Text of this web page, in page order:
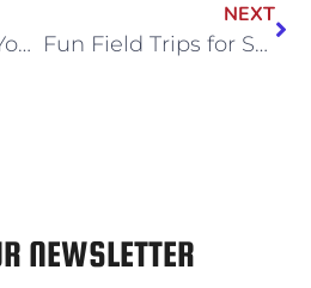
Where to Spend Your Corporate Holidays in Chicago
NEXT
Fun Field Trips for Schools in Chicago
NEWSLETTER